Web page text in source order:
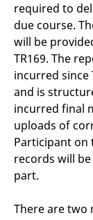
required to
due course.
will be
TR169. The
incurred since
and is
incurred final
uploads of
Participant on
records will
part.
There are two